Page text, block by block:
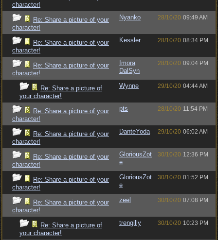
character!
Re: Share a picture of your
character!
Nyanko 28/10/20 09:49 AM
Re: Share a picture of your
character!
Kessler 28/10/20 08:34 PM
Re: Share a picture of your
character!
Imora
DalSyn
28/10/20 09:04 PM
Re: Share a picture of
your character!
Wynne 29/10/20 04:44 AM
Re: Share a picture of your
character!
pts 28/10/20 11:54 PM
Re: Share a picture of your
character!
DanteYoda 29/10/20 06:02 AM
Re: Share a picture of your
character!
GloriousZot
e
30/10/20 12:36 PM
Re: Share a picture of your
character!
GloriousZot
e
30/10/20 01:52 PM
Re: Share a picture of your
character!
zeel 30/10/20 07:08 PM
Re: Share a picture of
your character!
trengilly 30/10/20 10:23 PM